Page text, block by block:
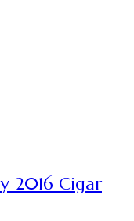
2016 Cigar